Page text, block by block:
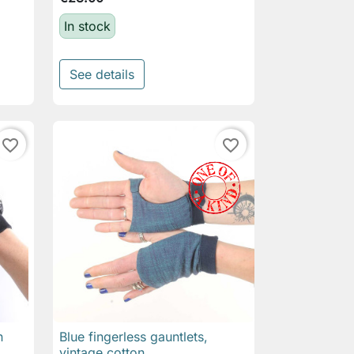
In stock
See details
favorite_border favorite_border
 Quick view
Blue fingerless gauntlets,